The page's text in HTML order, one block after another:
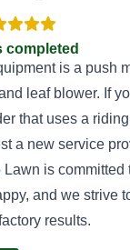
completed
is a push
leaf blower. If
that uses a
a new service
is committed
and we strive
results.